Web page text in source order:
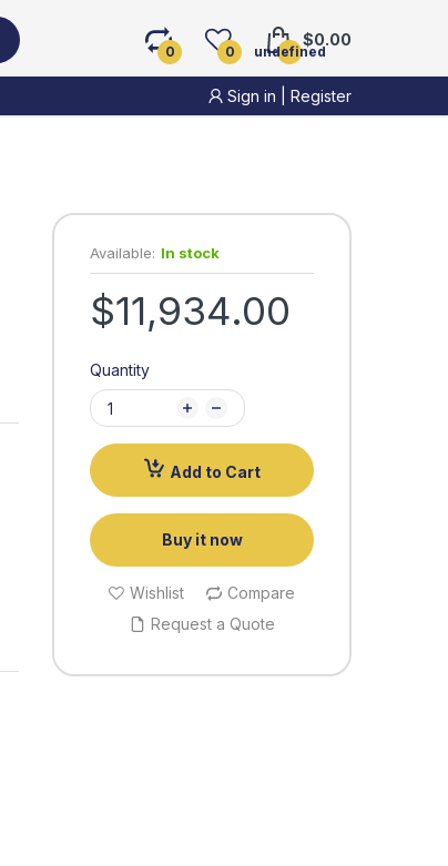
0 0 undefined
$0.00
Sign in Register
Available: In stock
$11,934.00
Quantity
Add to Cart
Buy it now
Wishlist
Compare
Request a Quote